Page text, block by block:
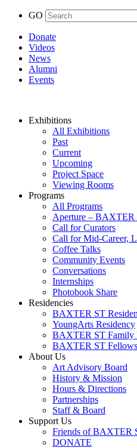
GO
Donate
Videos
News
Alumni
Events
Exhibitions
All Exhibitions
Past
Current
Upcoming
Project Space
Viewing Rooms
Programs
All Programs
Aperture – BAXTER
Call for Curators
Call for Mid-Career,
Coffee Talks
Community Events
Conversations
Internships
Photobook Share
Residencies
BAXTER ST
YoungArts Residency
BAXTER ST Family
BAXTER ST
About Us
Art Advisory Board
History & Mission
Hours & Directions
Partnerships
Staff & Board
Support Us
Friends of BAXTER
DONATE